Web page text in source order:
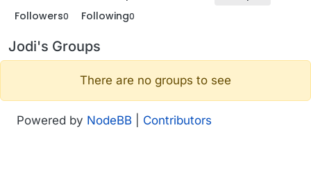
Followers0 Following0
Jodi's Groups
There are no groups to see
Powered by NodeBB Contributors